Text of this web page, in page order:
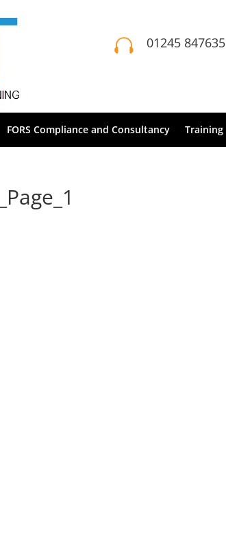
 01245 847635
FORS Compliance and Consultancy Training